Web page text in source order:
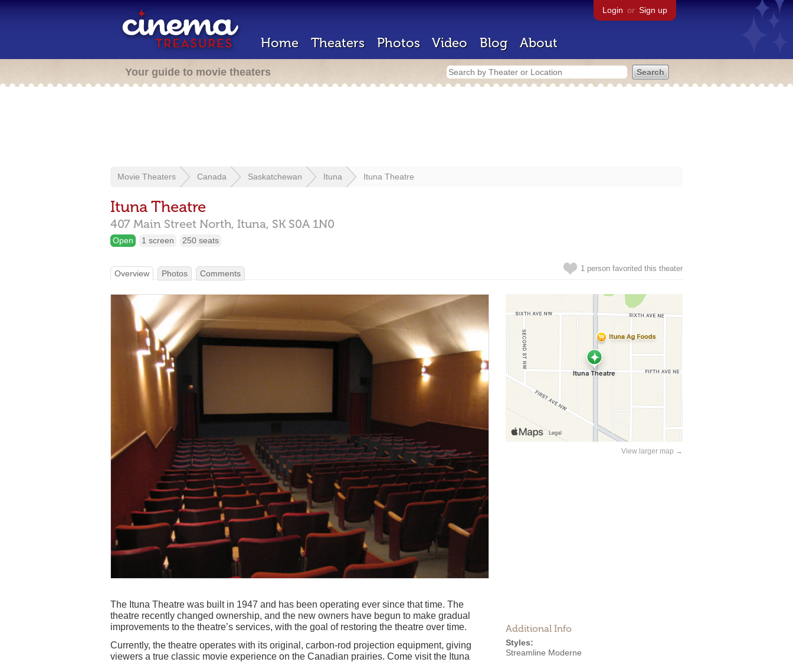
Login or Sign up
Home Theaters Photos Video Blog About
Your guide to movie theaters
Movie Theaters Canada Saskatchewan Ituna Ituna Theatre
Ituna Theatre
407 Main Street North, Ituna, SK S0A 1N0
Open 1 screen 250 seats
1 person favorited this theater
Overview Photos Comments
View larger map →
Additional Info
Styles:
Streamline Moderne
The Ituna Theatre was built in 1947 and has been operating ever since that time. The
theatre recently changed ownership, and the new owners have begun to make gradual
improvements to the theatre’s services, with the goal of restoring the theatre over time.
Currently, the theatre operates with its original, carbon-rod projection equipment, giving
viewers a true classic movie experience on the Canadian prairies. Come visit the Ituna